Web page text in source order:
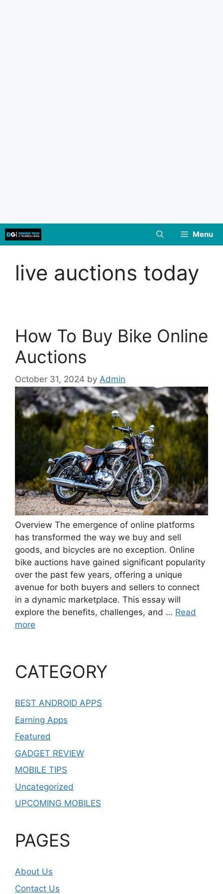
Skip
to
Menu
live auctions today
How To Buy Bike Online
Auctions
October 31, 2024 by Admin
Overview The emergence of online platforms
has transformed the way we buy and sell
goods, and bicycles are no exception. Online
bike auctions have gained significant popularity
over the past few years, offering a unique
avenue for both buyers and sellers to connect
in a dynamic marketplace. This essay will
explore the benefits, challenges, and … Read
more
CATEGORY
BEST ANDROID APPS
Earning Apps
Featured
GADGET REVIEW
MOBILE TIPS
Uncategorized
UPCOMING MOBILES
PAGES
About Us
Contact Us